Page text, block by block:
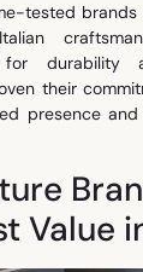
tested
for durability
their
presence
Value